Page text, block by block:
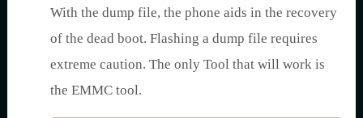
With the dump file, the phone aids in the recovery
of the dead boot. Flashing a dump file requires
extreme caution. The only Tool that will work is
the EMMC tool.